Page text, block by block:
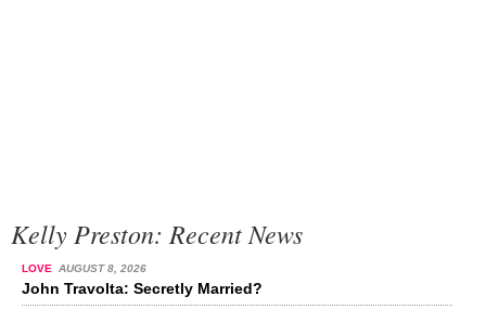
Kelly Preston: Recent News
LOVE AUGUST 8, 2026
John Travolta: Secretly Married?